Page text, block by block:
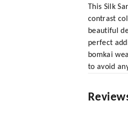
This Silk
contrast
beautiful
perfect
bomkai
to avoid